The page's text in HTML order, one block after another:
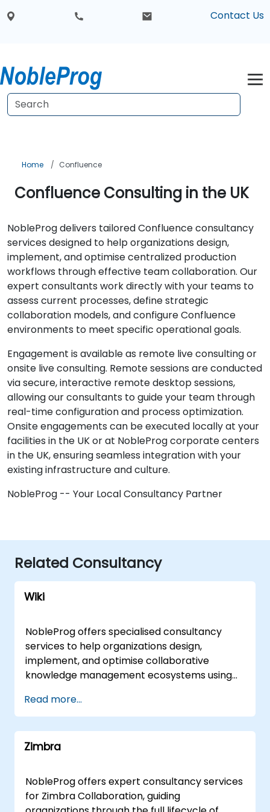
Contact Us
Home Confluence
Confluence Consulting in the UK
NobleProg delivers tailored Confluence consultancy
services designed to help organizations design,
implement, and optimise centralized production
workflows through effective team collaboration. Our
expert consultants work directly with your teams to
assess current processes, define strategic
collaboration models, and configure Confluence
environments to meet specific operational goals.
Engagement is available as remote live consulting or
onsite live consulting. Remote sessions are conducted
via secure, interactive remote desktop sessions,
allowing our consultants to guide your team through
real-time configuration and process optimization.
Onsite engagements can be executed locally at your
facilities in the UK or at NobleProg corporate centers
in the UK, ensuring seamless integration with your
existing infrastructure and culture.
NobleProg -- Your Local Consultancy Partner
Related Consultancy
Wiki
NobleProg offers specialised consultancy
services to help organizations design,
implement, and optimise collaborative
knowledge management ecosystems using
on instruction, our expert consultants partner
with your team to architect robust shared
knowledge bases, streamline documentation
workflows, and enhance cross-functional
business objectives. Our engagement model
is flexible, delivered either as a remote live
consultation via secure remote desktop
Read more...
Zimbra
NobleProg offers expert consultancy services
for Zimbra Collaboration, guiding